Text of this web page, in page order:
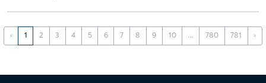
‹ 1 2 3 4 5 6 7 8 9 10 ... 780 781 ›